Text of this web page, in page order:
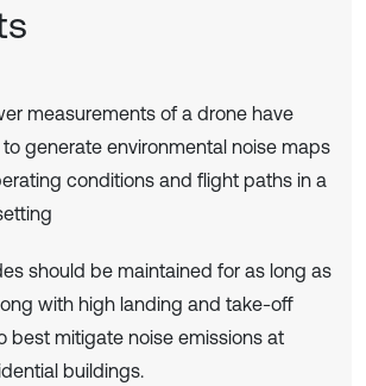
measurements of a drone have
generate environmental noise maps
conditions and flight paths in a
should be maintained for as long as
with high landing and take-off
best mitigate noise emissions at
buildings.